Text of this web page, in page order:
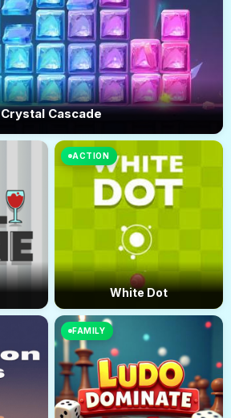
Crystal Cascade
ACTION
White Dot
FAMILY